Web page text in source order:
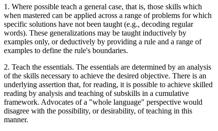
1. Where possible teach a general case, that is, those skills which
when mastered can be applied across a range of problems for which
specific solutions have not been taught (e.g., decoding regular
words). These generalizations may be taught inductively by
examples only, or deductively by providing a rule and a range of
examples to define the rule's boundaries.
2. Teach the essentials. The essentials are determined by an analysis
of the skills necessary to achieve the desired objective. There is an
underlying assertion that, for reading, it is possible to achieve skilled
reading by analysis and teaching of subskills in a cumulative
framework. Advocates of a "whole language" perspective would
disagree with the possibility, or desirability, of teaching in this
manner.